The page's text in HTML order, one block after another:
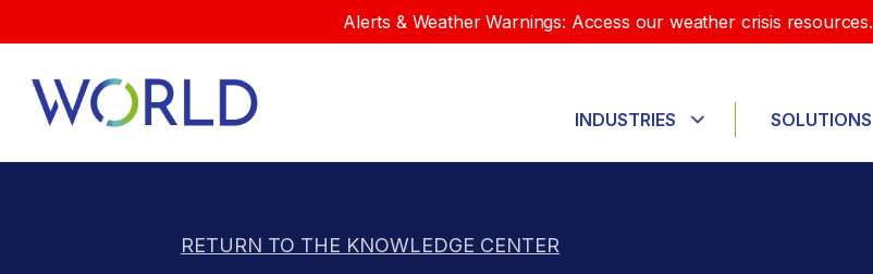
Alerts & Weather Warnings: Access our weather crisis resources.
INDUSTRIES SOLUTIONS
RETURN TO THE KNOWLEDGE CENTER